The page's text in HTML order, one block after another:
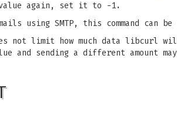
again, set it to -1.
using SMTP, this command can
not limit how much data libcurl
and sending a different amount